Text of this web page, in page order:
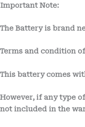
Important Note:
The Battery is brand
Terms and condition
This battery comes
However, if any type
not included in the